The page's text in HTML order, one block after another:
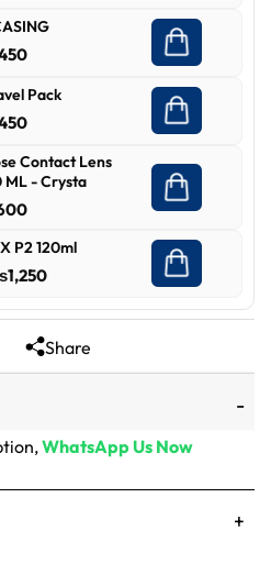
is:
₨349.
Current
is:
₨450.
Pack
Current
is:
Contact Lens
ML - Crysta
Current
is:
₨600.
P2 120ml
1,250Current
is:
₨1,250.
Share
WhatsApp Us Now